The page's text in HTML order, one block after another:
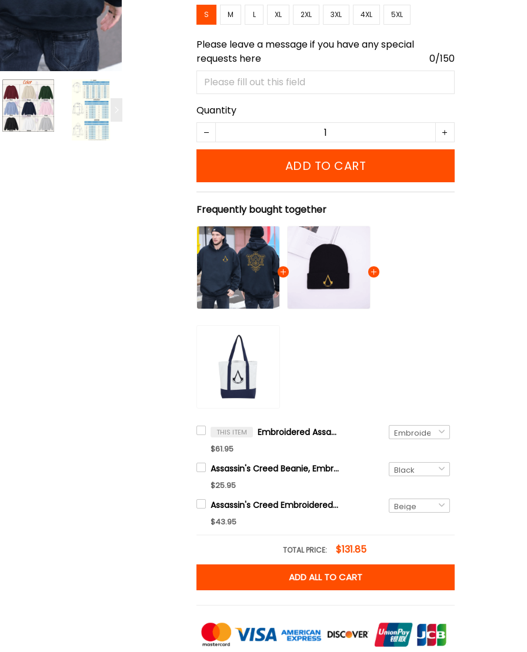
S M L XL 2XL 3XL 4XL 5XL
Please leave a message if you have any special
requests here
0/150
Quantity
ADD TO CART
Frequently bought together
THIS ITEM Embroidered Assassin's Creed Shirt, Haytham Kenway's Cloak Emblem, Assassin's Creed Sweatshirt, Hoodie, Quarter Zip Ver 02
$61.95
Assassin's Creed Beanie, Embroidered Beanie Winter Beanie
$25.95
Assassin's Creed Embroidered Tote Bag With Colored Straps Ver 01
$43.95
TOTAL PRICE: $131.85
ADD ALL TO CART